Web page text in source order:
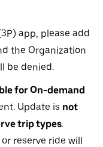
app, please add
the Organization
be denied.
for On-demand
Update is not
trip types.
reserve ride will